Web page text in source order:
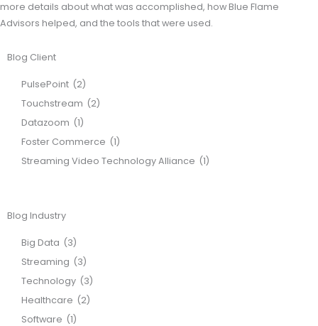
more details about what was accomplished, how Blue Flame
Advisors helped, and the tools that were used.
Blog Client
PulsePoint (2)
Touchstream (2)
Datazoom (1)
Foster Commerce (1)
Streaming Video Technology Alliance (1)
Blog Industry
Big Data (3)
Streaming (3)
Technology (3)
Healthcare (2)
Software (1)